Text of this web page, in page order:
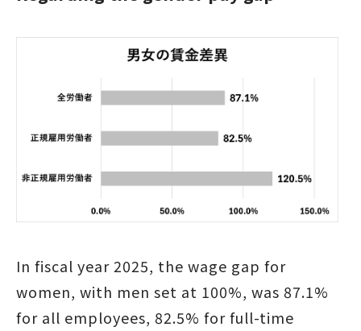
In fiscal year 2025, the wage gap for
women, with men set at 100%, was 87.1%
for all employees, 82.5% for full-time